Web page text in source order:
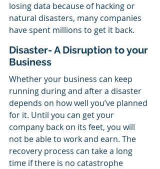
losing data because of hacking or
natural disasters, many companies
have spent millions to get it back.
Disaster- A Disruption to your
Business
Whether your business can keep
running during and after a disaster
depends on how well you’ve planned
for it. Until you can get your
company back on its feet, you will
not be able to work and earn. The
recovery process can take a long
time if there is no catastrophe